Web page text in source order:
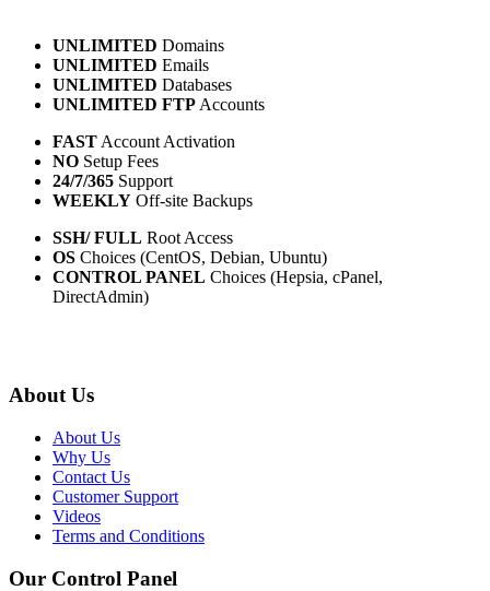
UNLIMITED Domains
UNLIMITED Emails
UNLIMITED Databases
UNLIMITED FTP Accounts
FAST Account Activation
NO Setup Fees
24/7/365 Support
WEEKLY Off-site Backups
SSH/ FULL Root Access
OS Choices (CentOS, Debian, Ubuntu)
CONTROL PANEL Choices (Hepsia, cPanel,
DirectAdmin)
About Us
About Us
Why Us
Contact Us
Customer Support
Videos
Terms and Conditions
Our Control Panel